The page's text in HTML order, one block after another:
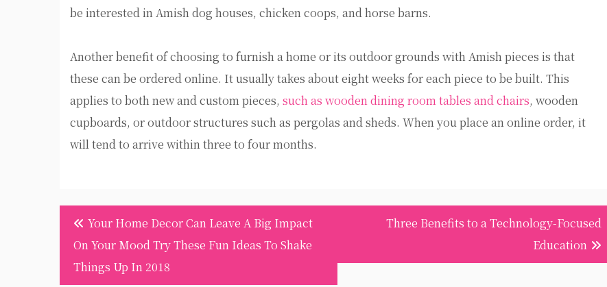
be interested in Amish dog houses, chicken coops, and horse barns.
Another benefit of choosing to furnish a home or its outdoor grounds with Amish pieces is that
these can be ordered online. It usually takes about eight weeks for each piece to be built. This
applies to both new and custom pieces, such as wooden dining room tables and chairs, wooden
cupboards, or outdoor structures such as pergolas and sheds. When you place an online order, it
will tend to arrive within three to four months.
Post
navigation
Your Home Decor Can Leave A Big Impact
On Your Mood Try These Fun Ideas To Shake
Things Up In 2018
Three Benefits to a Technology-Focused
Education